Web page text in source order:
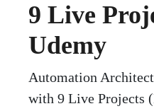
9 Live
Udemy
Automation
with 9 Live Projects